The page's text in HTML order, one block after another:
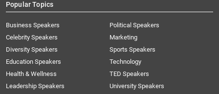
Popular Topics
Business Speakers
Celebrity Speakers
Diversity Speakers
Education Speakers
Health & Wellness
Leadership Speakers
Political Speakers
Marketing
Sports Speakers
Technology
TED Speakers
University Speakers